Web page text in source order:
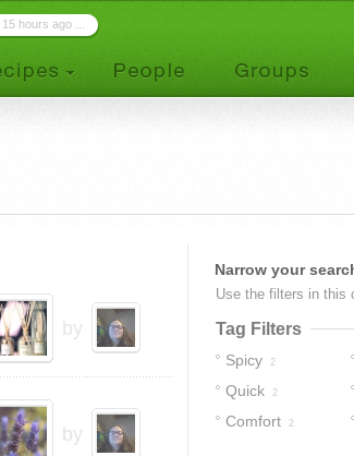
15 hours ago ...
by
by
Narrow your
Use the filters in this
Tag Filters
Spicy 2
Quick 2
Comfort 2